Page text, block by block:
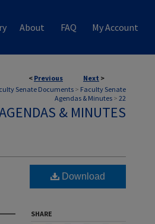
About FAQ My Account
< Previous Next >
Senate Documents > Faculty Senate
Agendas & Minutes > 22
& MINUTES
Download
SHARE